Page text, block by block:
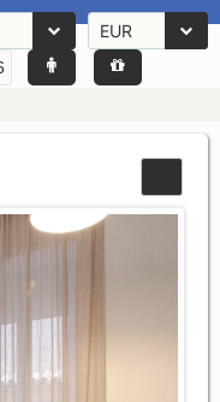
EUR